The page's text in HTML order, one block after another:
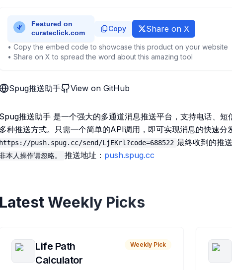
Copy Share on X
• Copy the embed code to showcase this product on your website
• Share on X to spread the word about this amazing tool
Spug推送助手 View on GitHub
Spug推送助手 是一个强大的多通道消息推送平台，支持电话、
多种推送方式。只需一个简单的API调用，即可实现消息的快速分
https://push.spug.cc/send/LjEKrl?code=688522 最终收到的推
本人操作请忽略。
推送地址： push.spug.cc
Latest Weekly Picks
Life Path
Calculator
Weekly Pick